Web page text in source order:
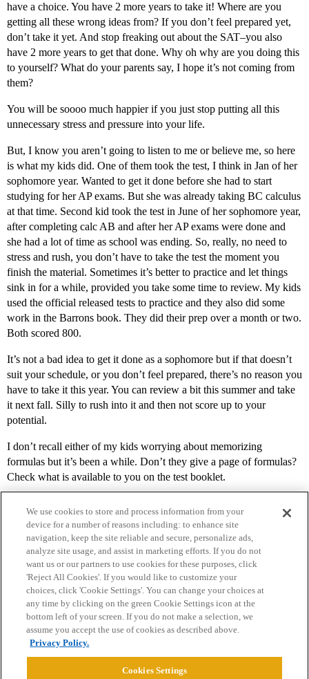
have a choice. You have 2 more years to take it! Where are you
getting all these wrong ideas from? If you don’t feel prepared yet,
don’t take it yet. And stop freaking out about the SAT–you also
have 2 more years to get that done. Why oh why are you doing this
to yourself? What do your parents say, I hope it’s not coming from
them?
You will be soooo much happier if you just stop putting all this
unnecessary stress and pressure into your life.
But, I know you aren’t going to listen to me or believe me, so here
is what my kids did. One of them took the test, I think in Jan of her
sophomore year. Wanted to get it done before she had to start
studying for her AP exams. But she was already taking BC calculus
at that time. Second kid took the test in June of her sophomore year,
after completing calc AB and after her AP exams were done and
she had a lot of time as school was ending. So, really, no need to
stress and rush, you don’t have to take the test the moment you
finish the material. Sometimes it’s better to practice and let things
sink in for a while, provided you take some time to review. My kids
used the official released tests to practice and they also did some
work in the Barrons book. They did their prep over a month or two.
Both scored 800.
It’s not a bad idea to get it done as a sophomore but if that doesn’t
suit your schedule, or you don’t feel prepared, there’s no reason you
have to take it this year. You can review a bit this summer and take
it next fall. Silly to rush into it and then not score up to your
potential.
I don’t recall either of my kids worrying about memorizing
formulas but it’s been a while. Don’t they give a page of formulas?
Check what is available to you on the test booklet.
Home Categories Guidelines Terms of Service
Privacy Policy
Powered byDiscourse
We use cookies to store and process information from your
device for a number of reasons including: to enhance site
navigation, keep the site reliable and secure, personalize ads,
analyze site usage, and assist in marketing efforts. If you do not
want us or our partners to use cookies for these purposes, click
'Reject All Cookies'. If you would like to customize your
choices, click 'Cookie Settings'. You can change your choices at
any time by clicking on the green Cookie Settings icon at the
bottom left of your screen. If you do not make a selection, we
assume you accept the use of cookies as described above.
Privacy Policy.
Cookies Settings